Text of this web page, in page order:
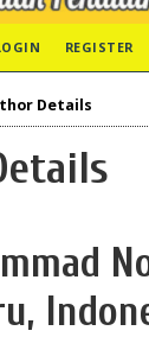
REGISTER
Details